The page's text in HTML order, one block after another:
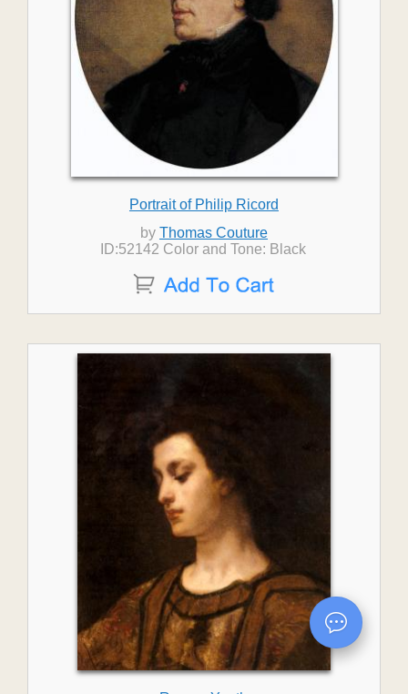
Portrait of Philip Ricord
by Thomas Couture
ID:52142 Color and Tone: Black